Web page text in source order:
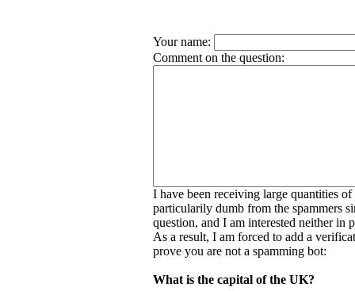
Your name:
Comment on the question:
I have been receiving large quantities
particularily dumb from the spammers
question, and I am interested neither in
As a result, I am forced to add a
prove you are not a spamming bot:
What is the capital of the UK?